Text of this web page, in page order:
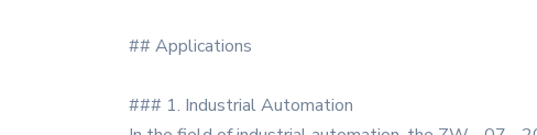
## Applications
### 1. Industrial Automation